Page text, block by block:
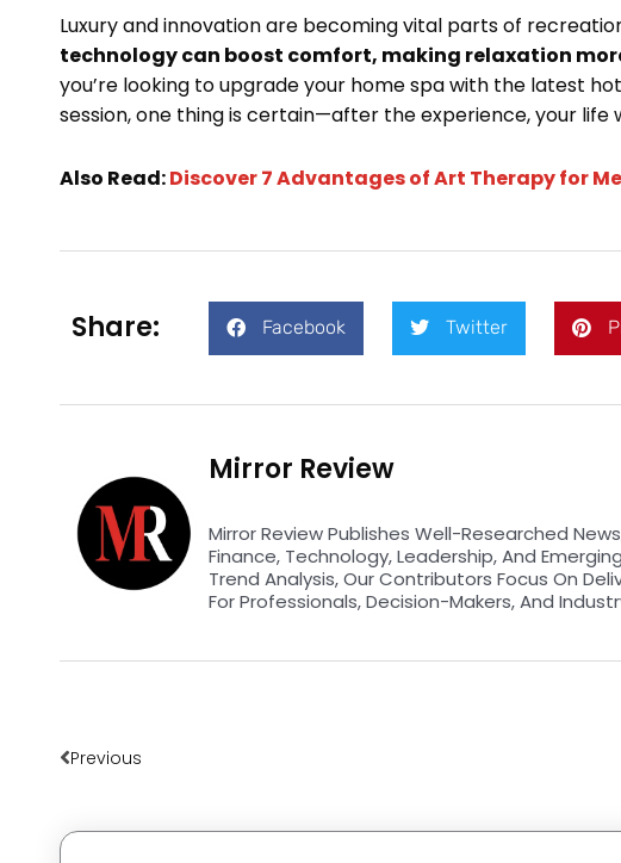
Luxury and innovation are becoming vital parts of
technology can boost comfort, making relaxation
you’re looking to upgrade your home spa with the latest
session, one thing is certain—after the experience, your life
Also Read:Discover 7 Advantages of Art Therapy for
Share: Facebook Twitter
Mirror Review
Mirror Review Publishes Well-Researched
Finance, Technology, Leadership, And
Trend Analysis, Our Contributors Focus On
For Professionals, Decision-Makers, And
Previous